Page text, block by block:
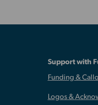
Support with
Funding &
Logos &